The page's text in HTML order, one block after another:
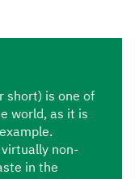
short) is one of
world, as it is
non-
in the